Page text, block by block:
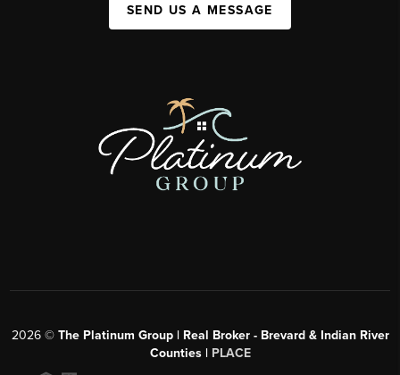
SEND US A MESSAGE
2026© The Platinum Group | Real Broker - Brevard & Indian River
Counties | PLACE